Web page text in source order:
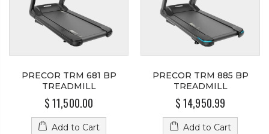
PRECOR TRM 681 BP
TREADMILL
$ 11,500.00
Add to Cart
PRECOR TRM 885 BP
TREADMILL
$ 14,950.99
Add to Cart